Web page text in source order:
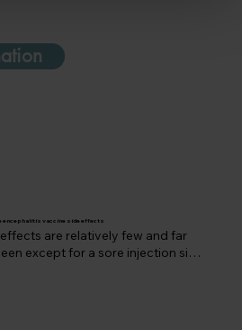
are relatively few and far
except for a sore injection site,
encephalitis vaccine side effects